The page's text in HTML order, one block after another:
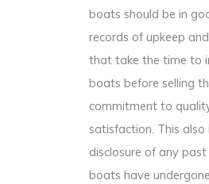
boats should be in
records of upkeep
that take the time to
boats before selling
commitment to
satisfaction. This
disclosure of any
boats have